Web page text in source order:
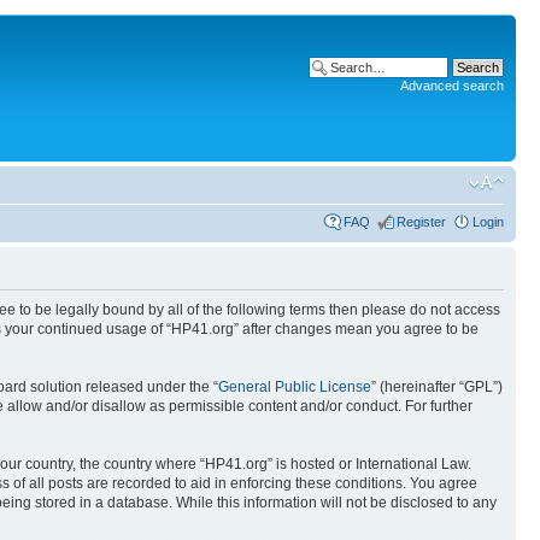
Advanced search
FAQ Register Login
to be legally bound by all of the following terms then please do not access
continued usage of “HP41.org” after changes mean you agree to be
solution released under the “General Public License” (hereinafter “GPL”)
and/or disallow as permissible content and/or conduct. For further
country, the country where “HP41.org” is hosted or International Law.
all posts are recorded to aid in enforcing these conditions. You agree
stored in a database. While this information will not be disclosed to any